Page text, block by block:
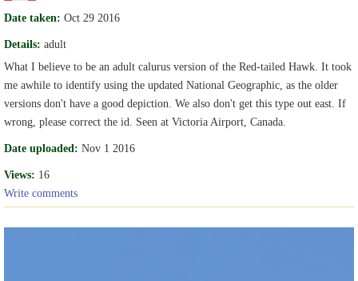
Date taken: Oct 29 2016
Details: adult
What I believe to be an adult calurus version of the Red-tailed Hawk. It took
me awhile to identify using the updated National Geographic, as the older
versions don't have a good depiction. We also don't get this type out east. If
wrong, please correct the id. Seen at Victoria Airport, Canada.
Date uploaded: Nov 1 2016
Views: 16
Write comments